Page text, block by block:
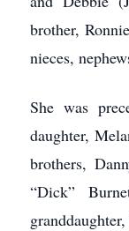
brother,
nieces,
She was
daughter,
brothers,
“Dick”